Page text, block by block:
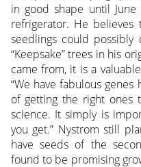
in good shape until
refrigerator. He
seedlings could
“Keepsake” trees in his
came from, it is a
“We have fabulous genes
of getting the right ones
science. It simply is
you get.” Nystrom still
have seeds of the
found to be promising